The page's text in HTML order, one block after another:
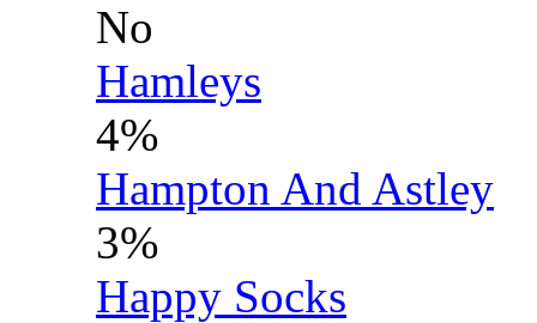
No
Hamleys
4%
Hampton And Astley
3%
Happy Socks